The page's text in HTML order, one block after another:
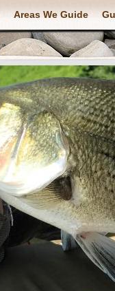
Areas We Guide